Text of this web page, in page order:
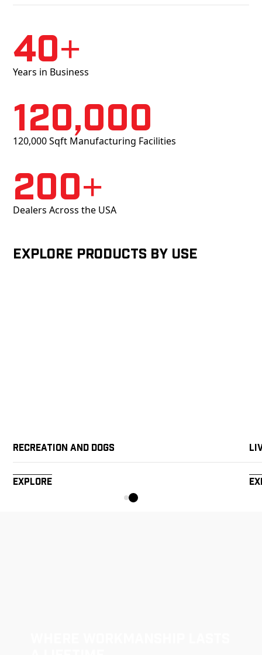
40+
Years in Business
120,000
120,000 Sqft Manufacturing Facilities
200+
Dealers Across the USA
Explore products by Use
Recreation and Dogs
Explore